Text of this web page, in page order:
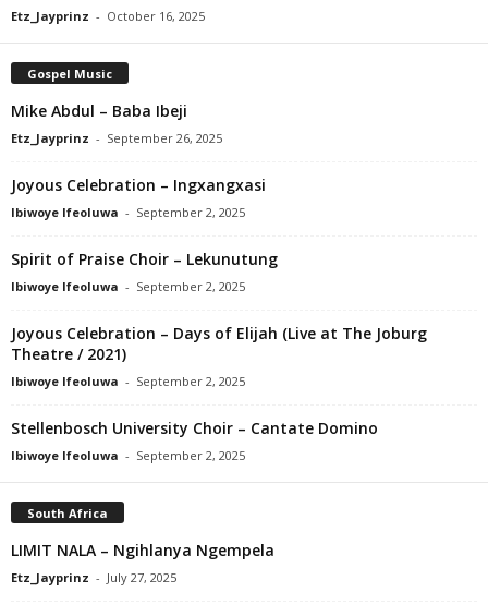
Etz_Jayprinz - October 16, 2025
Gospel Music
Mike Abdul – Baba Ibeji
Etz_Jayprinz - September 26, 2025
Joyous Celebration – Ingxangxasi
Ibiwoye Ifeoluwa - September 2, 2025
Spirit of Praise Choir – Lekunutung
Ibiwoye Ifeoluwa - September 2, 2025
Joyous Celebration – Days of Elijah (Live at The Joburg
Theatre / 2021)
Ibiwoye Ifeoluwa - September 2, 2025
Stellenbosch University Choir – Cantate Domino
Ibiwoye Ifeoluwa - September 2, 2025
South Africa
LIMIT NALA – Ngihlanya Ngempela
Etz_Jayprinz - July 27, 2025